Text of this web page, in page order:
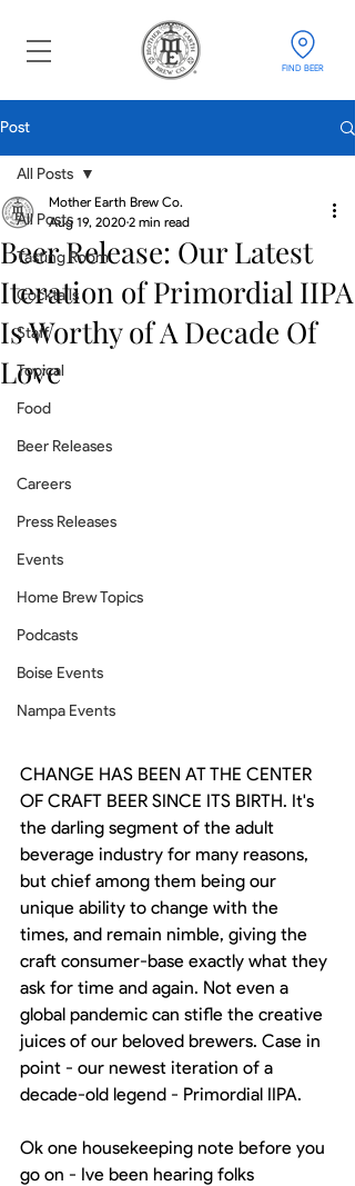
FIND BEER
Post
All Posts
Tasting Room
Cocktails
Staff
Topical
Food
Beer Releases
Careers
Press Releases
Events
Home Brew Topics
Podcasts
Boise Events
Nampa Events
All Posts
Beer Release: Our Latest
Iteration of Primordial IIPA
Is Worthy of A Decade Of
Love
Mother Earth Brew Co.
Aug 19, 2020 2 min read
CHANGE HAS BEEN AT THE CENTER
OF CRAFT BEER SINCE ITS BIRTH. It's
the darling segment of the adult
beverage industry for many reasons,
but chief among them being our
unique ability to change with the
times, and remain nimble, giving the
craft consumer-base exactly what they
ask for time and again. Not even a
global pandemic can stifle the creative
juices of our beloved brewers. Case in
point - our newest iteration of a
decade-old legend - Primordial IIPA.
Ok one housekeeping note before you
go on - Ive been hearing folks